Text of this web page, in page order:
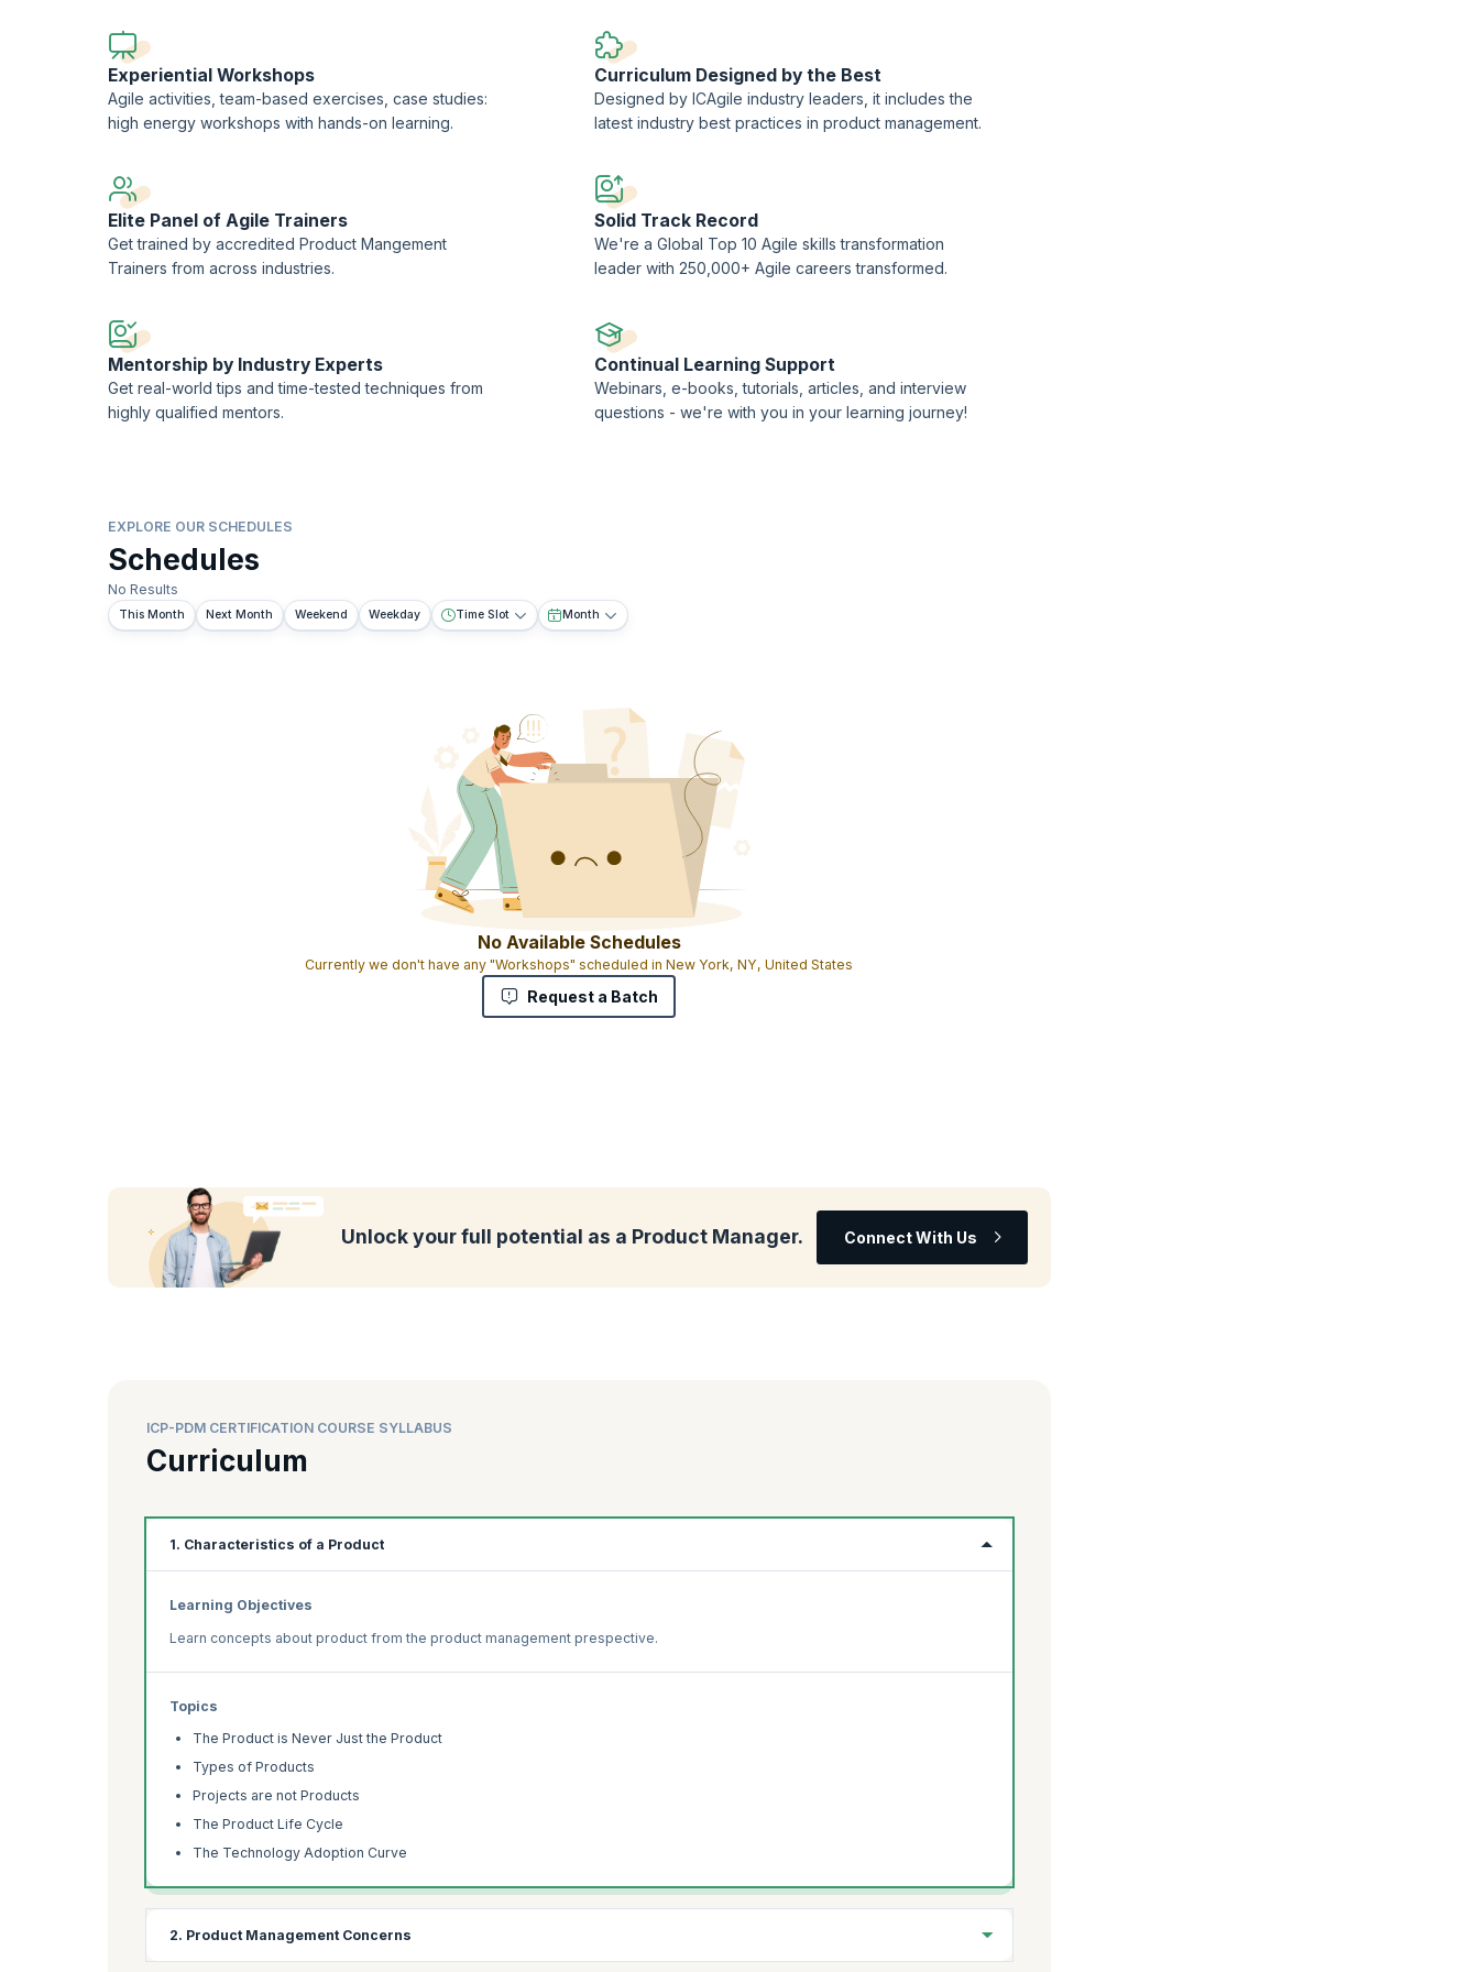
Experiential Workshops
Agile activities, team-based exercises, case studies:
high energy workshops with hands-on learning.
Curriculum Designed by the Best
Designed by ICAgile industry leaders, it includes the
latest industry best practices in product management.
Elite Panel of Agile Trainers
Get trained by accredited Product Mangement
Trainers from across industries.
Solid Track Record
We're a Global Top 10 Agile skills transformation
leader with 250,000+ Agile careers transformed.
Mentorship by Industry Experts
Get real-world tips and time-tested techniques from
highly qualified mentors.
Continual Learning Support
Webinars, e-books, tutorials, articles, and interview
questions - we're with you in your learning journey!
EXPLORE OUR SCHEDULES
Schedules
No Results
This Month Next Month Weekend Weekday Time Slot Month
No Available Schedules
Currently we don't have any "Workshops" scheduled in New York, NY, United States
Request a Batch
Unlock your full potential as a Product Manager. Connect With Us
ICP-PDM CERTIFICATION COURSE SYLLABUS
Curriculum
1. Characteristics of a Product
Learning Objectives
Learn concepts about product from the product management prespective.
Topics
The Product is Never Just the Product
Types of Products
Projects are not Products
The Product Life Cycle
The Technology Adoption Curve
2. Product Management Concerns